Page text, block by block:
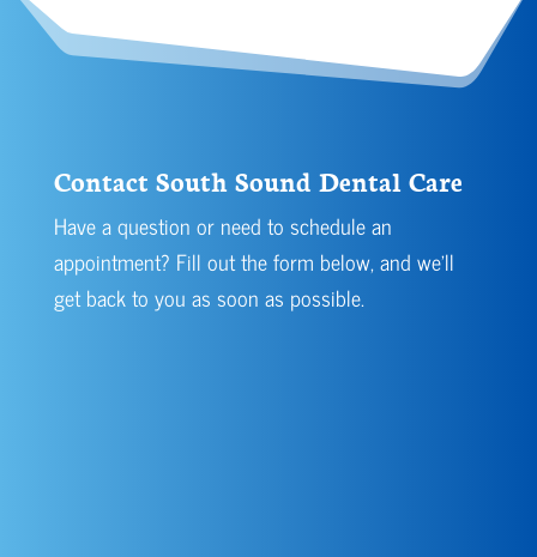
Contact South Sound Dental Care
Have a question or need to schedule an
appointment? Fill out the form below, and we’ll
get back to you as soon as possible.